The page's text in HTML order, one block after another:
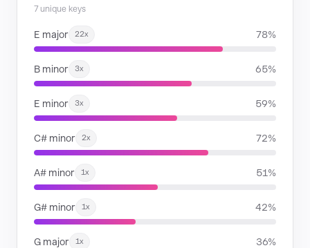
7 unique keys
E major 22x 78%
B minor 3x 65%
E minor 3x 59%
C# minor 2x 72%
A# minor 1x 51%
G# minor 1x 42%
G major 1x 36%